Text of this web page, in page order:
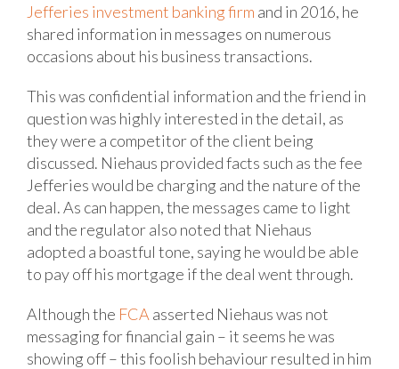
Jefferies investment banking firm and in 2016, he
shared information in messages on numerous
occasions about his business transactions.
This was confidential information and the friend in
question was highly interested in the detail, as
they were a competitor of the client being
discussed. Niehaus provided facts such as the fee
Jefferies would be charging and the nature of the
deal. As can happen, the messages came to light
and the regulator also noted that Niehaus
adopted a boastful tone, saying he would be able
to pay off his mortgage if the deal went through.
Although the FCA asserted Niehaus was not
messaging for financial gain – it seems he was
showing off – this foolish behaviour resulted in him